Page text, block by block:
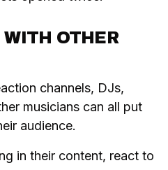
OTHER
channels, DJs,
musicians can all put
audience.
in their content, react to